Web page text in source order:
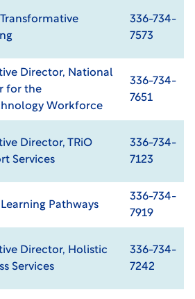
Transformative
336-734-
7573
Director, National
for the
Workforce
336-734-
7651
Director, TRiO
Services
336-734-
7123
Learning Pathways
336-734-
7919
Director, Holistic
Services
336-734-
7242